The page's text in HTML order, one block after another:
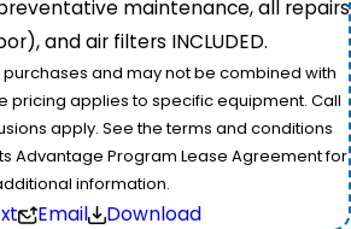
maintenance, all repairs
and air filters INCLUDED.
and may not be combined with
pricing applies to specific equipment. Call
apply. See the terms and conditions
Advantage Program Lease Agreement for
information.
Email
Download